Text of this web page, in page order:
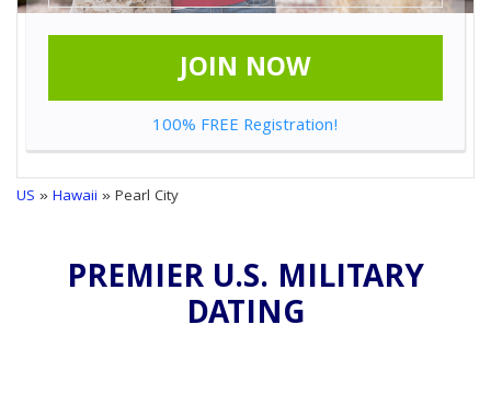
JOIN NOW
100% FREE Registration!
US »Hawaii » Pearl City
PREMIER U.S. MILITARY
DATING